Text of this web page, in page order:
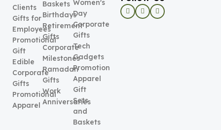
Clients
Gifts for
Employees
Promotional
Gift
Edible
Corporate
Gifts
Promotional
Apparel
Baskets
Birthdays
Retirement
Gifts
Corporate
Milestones
Ramadan
Gifts
Work
Anniversaries
Women's
Day
Corporate
Gifts
Tech
Gadgets
Promotional
Apparel
Gift
Sets
and
Baskets